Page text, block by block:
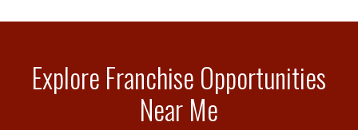
Explore Franchise Opportunities
Near Me